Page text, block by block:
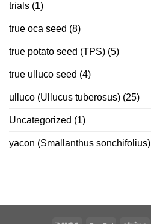
trials (1)
true oca seed (8)
true potato seed (TPS) (5)
true ulluco seed (4)
ulluco (Ullucus tuberosus) (25)
Uncategorized (1)
yacon (Smallanthus sonchifolius)